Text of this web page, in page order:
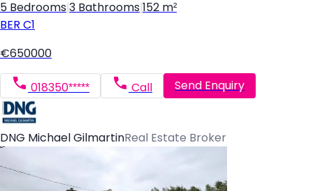
5 Bedrooms 3 Bathrooms 152 m²
BER C1
€650000
018350***** Call Send Enquiry
DNG Michael GilmartinReal Estate Broker